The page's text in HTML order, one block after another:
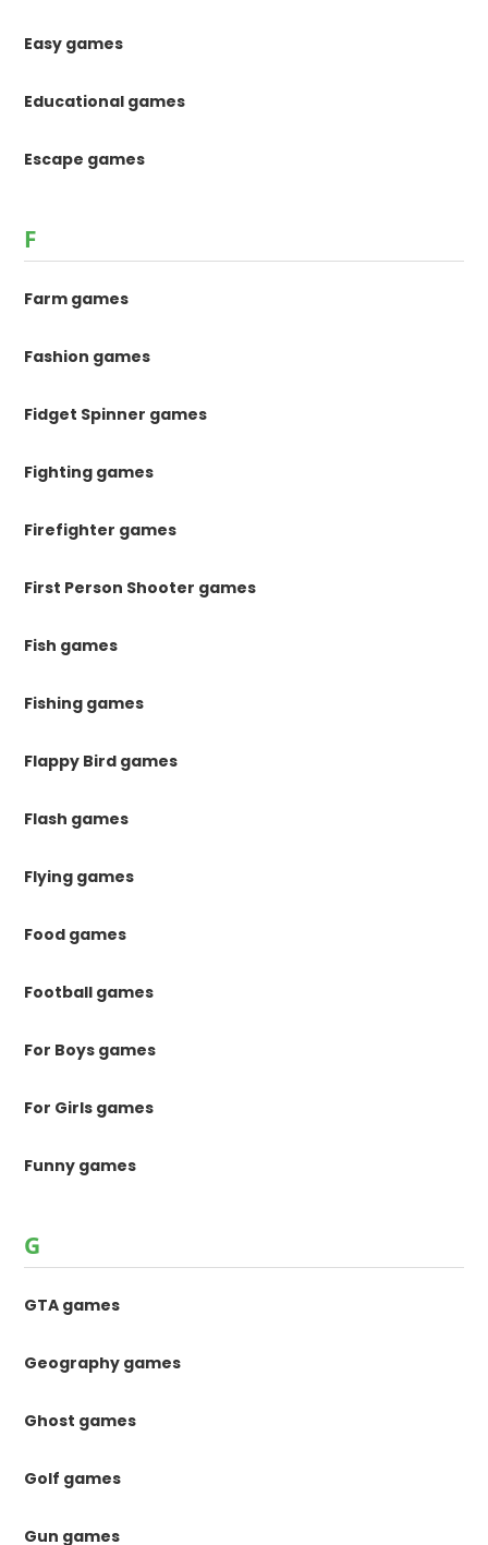
Easy games
Educational games
Escape games
F
Farm games
Fashion games
Fidget Spinner games
Fighting games
Firefighter games
First Person Shooter games
Fish games
Fishing games
Flappy Bird games
Flash games
Flying games
Food games
Football games
For Boys games
For Girls games
Funny games
G
GTA games
Geography games
Ghost games
Golf games
Gun games